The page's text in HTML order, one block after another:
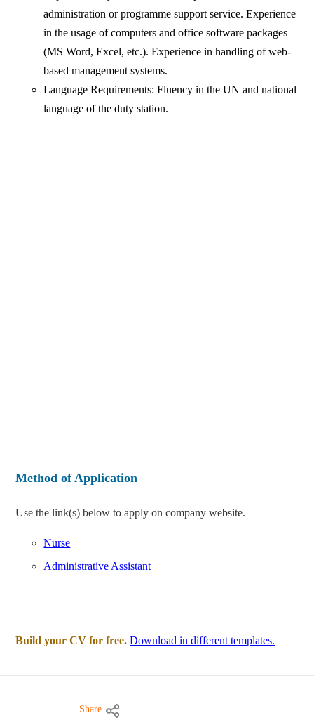
administration or programme support service. Experience
in the usage of computers and office software packages
(MS Word, Excel, etc.). Experience in handling of web-
based management systems.
Language Requirements: Fluency in the UN and national
language of the duty station.
Method of Application
Use the link(s) below to apply on company website.
Nurse
Administrative Assistant
Build your CV for free. Download in different templates.
Share